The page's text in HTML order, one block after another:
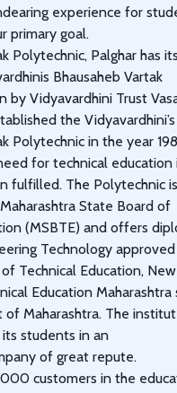
experience for
primary goal.
Polytechnic, Palghar has
Bhausaheb Vartak
by Vidyavardhini Trust
the Vidyavardhini’s
Polytechnic in the year
for technical education
fulfilled. The Polytechnic is
State Board of
(MSBTE) and offers
Technology
Technical Education,
Education Maharashtra
Maharashtra. The
students in an
of great repute.
customers in the